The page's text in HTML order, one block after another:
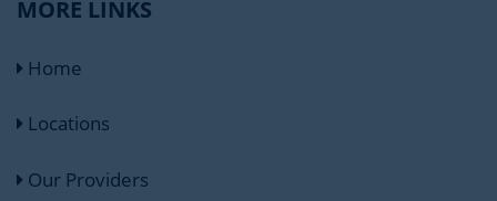
MORE LINKS
Home
Locations
Our Providers